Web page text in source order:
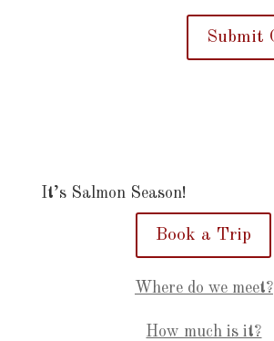
It’s Salmon Season!
Book a Trip
Where do we meet?
How much is it?